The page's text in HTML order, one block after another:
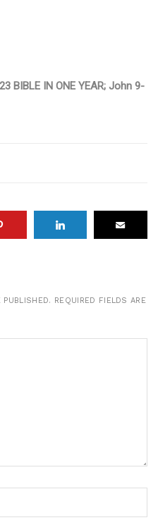
BIBLE IN ONE YEAR; John 9-
REQUIRED FIELDS ARE